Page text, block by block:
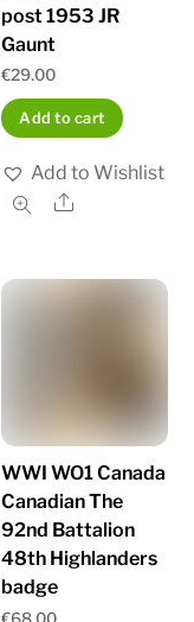
post 1953 JR
Gaunt
€29.00
Add to cart
Add to Wishlist
Share
WWI WO1 Canada
Canadian The
92nd Battalion
48th Highlanders
badge